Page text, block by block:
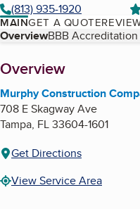
(813) 935-1920
MAINGET A QUOTE
Table of Contents
OverviewBBB
About
Overview
Murphy Construction
708 E Skagway Ave
Tampa, FL33604-1601
Get Directions
View Service Area